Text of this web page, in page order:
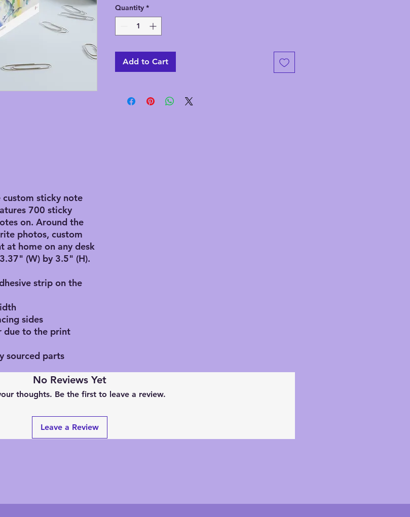
sticky note
700 sticky
on. Around the
photos, custom
at home on any desk
(W) by 3.5" (H).
strip on the
sides
due to the print
sourced parts
Quantity *
Add to Cart
No Reviews Yet
thoughts. Be the first to leave a review.
Leave a Review